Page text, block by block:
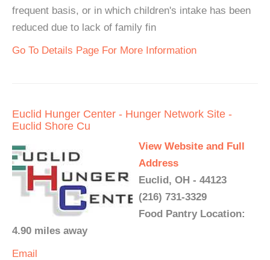
frequent basis, or in which children's intake has been
reduced due to lack of family fin
Go To Details Page For More Information
Euclid Hunger Center - Hunger Network Site -
Euclid Shore Cu
View Website and Full
Address
Euclid, OH - 44123
(216) 731-3329
Food Pantry Location:
4.90 miles away
Email